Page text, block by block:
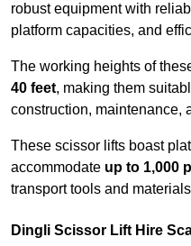
robust equipment with
platform capacities, and
The working heights of
40 feet, making them
construction, maintenance,
These scissor lifts boast
accommodate up to 1,000
transport tools and
Dingli Scissor Lift Hire